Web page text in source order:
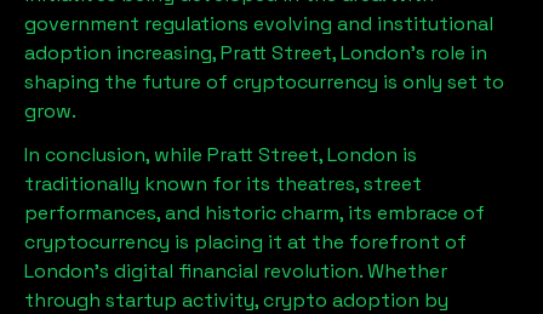
government regulations evolving and institutional
adoption increasing,Pratt Street, London’s role in
shaping the future of cryptocurrency is only set to
grow.
In conclusion, while Pratt Street, London is
traditionally known for its theatres, street
performances, and historic charm, its embrace of
cryptocurrency is placing it at the forefront of
London’s digital financial revolution. Whether
through startup activity, crypto adoption by